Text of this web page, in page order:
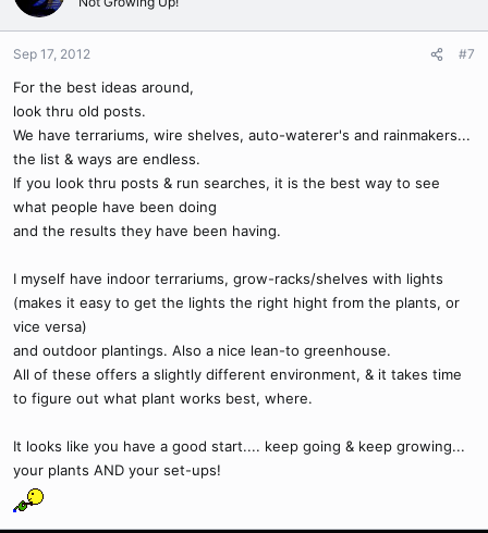
Sep 17, 2012 #7
For the best ideas around,
look thru old posts.
We have terrariums, wire shelves, auto-waterer's and rainmakers...
the list & ways are endless.
If you look thru posts & run searches, it is the best way to see
what people have been doing
and the results they have been having.
I myself have indoor terrariums, grow-racks/shelves with lights
(makes it easy to get the lights the right hight from the plants, or
vice versa)
and outdoor plantings. Also a nice lean-to greenhouse.
All of these offers a slightly different environment, & it takes time
to figure out what plant works best, where.
It looks like you have a good start.... keep going & keep growing...
your plants AND your set-ups!